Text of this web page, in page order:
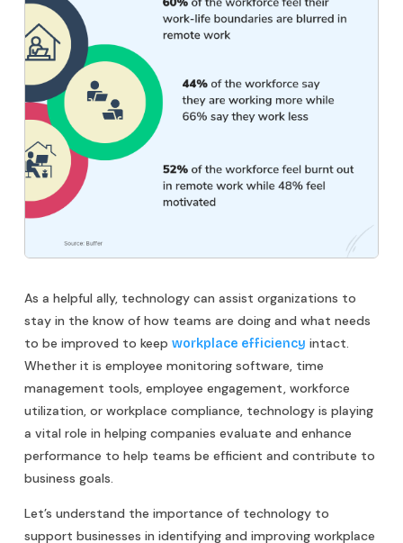
As a helpful ally, technology can assist organizations to
stay in the know of how teams are doing and what needs
to be improved to keep workplace efficiency intact.
Whether it is employee monitoring software, time
management tools, employee engagement, workforce
utilization, or workplace compliance, technology is playing
a vital role in helping companies evaluate and enhance
performance to help teams be efficient and contribute to
business goals.
Let’s understand the importance of technology to
support businesses in identifying and improving workplace